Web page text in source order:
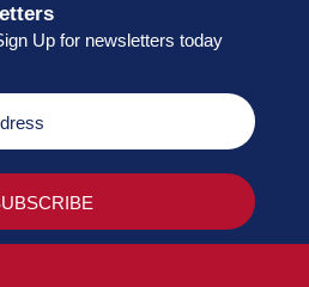
Up for newsletters today